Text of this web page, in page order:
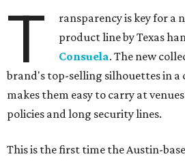
T
ransparency is key for a
product line by Texas
Consuela. The new
brand's top-selling silhouettes in
makes them easy to carry at
policies and long security lines.
This is the first time the Austin-